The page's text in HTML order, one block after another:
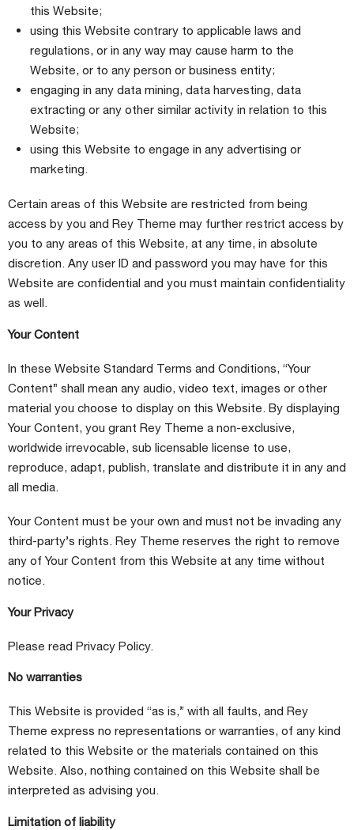
this Website;
using this Website contrary to applicable laws and
regulations, or in any way may cause harm to the
Website, or to any person or business entity;
engaging in any data mining, data harvesting, data
extracting or any other similar activity in relation to this
Website;
using this Website to engage in any advertising or
marketing.
Certain areas of this Website are restricted from being
access by you and Rey Theme may further restrict access by
you to any areas of this Website, at any time, in absolute
discretion. Any user ID and password you may have for this
Website are confidential and you must maintain confidentiality
as well.
Your Content
In these Website Standard Terms and Conditions, “Your
Content” shall mean any audio, video text, images or other
material you choose to display on this Website. By displaying
Your Content, you grant Rey Theme a non-exclusive,
worldwide irrevocable, sub licensable license to use,
reproduce, adapt, publish, translate and distribute it in any and
all media.
Your Content must be your own and must not be invading any
third-party’s rights. Rey Theme reserves the right to remove
any of Your Content from this Website at any time without
notice.
Your Privacy
Please read Privacy Policy.
No warranties
This Website is provided “as is,” with all faults, and Rey
Theme express no representations or warranties, of any kind
related to this Website or the materials contained on this
Website. Also, nothing contained on this Website shall be
interpreted as advising you.
Limitation of liability